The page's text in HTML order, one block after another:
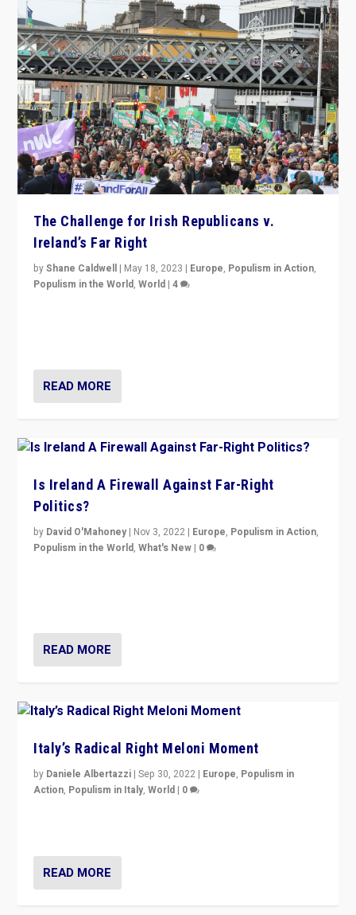
The Challenge for Irish Republicans v.
Ireland’s Far Right
byShane Caldwell | May 18, 2023 | Europe, Populism in Action,
Populism in the World,World |4
READ MORE
Is Ireland A Firewall Against Far-Right
Politics?
by David O'Mahoney | Nov 3, 2022 | Europe, Populism in Action,
Populism in the World,What's New | 0
READ MORE
Italy’s Radical Right Meloni Moment
by Daniele Albertazzi |Sep 30, 2022 | Europe, Populism in
Action, Populism in Italy,World | 0
READ MORE